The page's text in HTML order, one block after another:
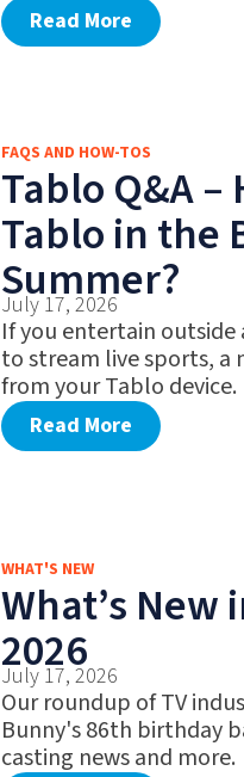
Read More
FAQS AND HOW-TOS
Tablo Q&A –
Tablo in the
Summer?
July 17, 2026
If you entertain
to stream live sports, a
from your Tablo device.
Read More
WHAT'S NEW
What’s New
2026
July 17, 2026
Our roundup of TV
Bunny's 86th birthday
casting news and more.